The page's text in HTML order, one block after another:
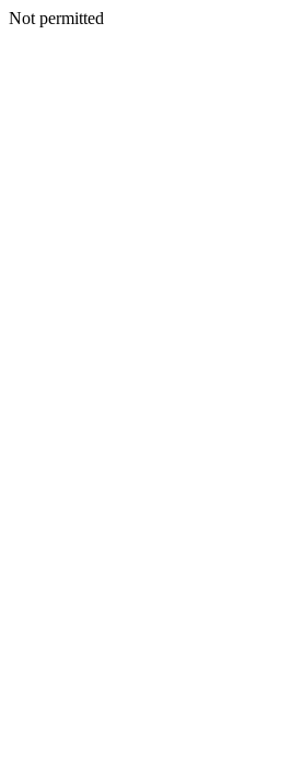
Not permitted